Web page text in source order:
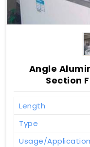
Angle
Section
Length
Type
Usage/Application